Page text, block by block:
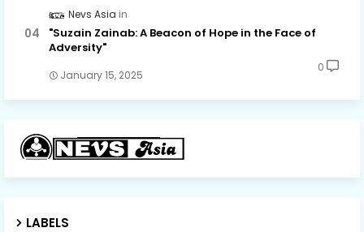
Nevs Asia
"Suzain Zainab: A Beacon of Hope in the Face of
Adversity"
January 15, 2025
0
LABELS